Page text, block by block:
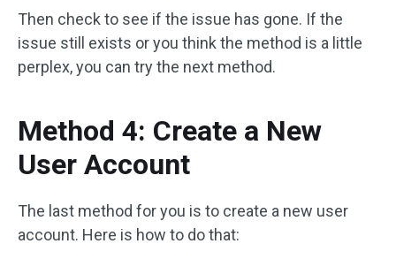
Then check to see if the issue has gone. If the
issue still exists or you think the method is a little
perplex, you can try the next method.
Method 4: Create a New
User Account
The last method for you is to create a new user
account. Here is how to do that: